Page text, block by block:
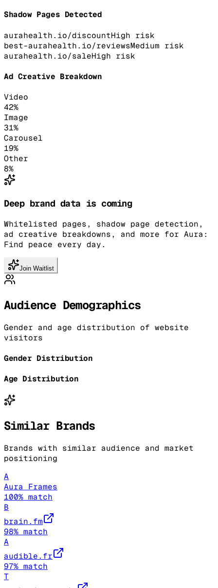
Shadow Pages Detected
aurahealth.io/discountHigh risk
best-aurahealth.io/reviewsMedium risk
aurahealth.io/saleHigh risk
Ad Creative Breakdown
Video
42%
Image
31%
Carousel
19%
Other
8%
Deep brand data is coming
Whitelisted pages, shadow page detection,
ad creative breakdowns, and more for Aura:
Find peace every day.
Join Waitlist
Audience Demographics
Gender and age distribution of website
visitors
Gender Distribution
Age Distribution
Similar Brands
Brands with similar audience and market
positioning
A
Aura Frames
100% match
B
brain.fm
98% match
A
audible.fr
97% match
T